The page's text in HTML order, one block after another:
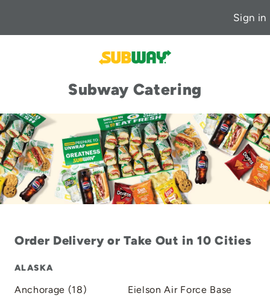
Sign in
Subway Catering
Order Delivery or Take Out in 10 Cities
ALASKA
Anchorage (18)
Eielson Air Force Base